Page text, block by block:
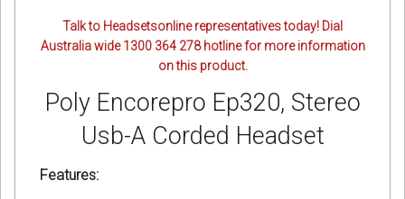
Talk to Headsetsonline representatives today! Dial
Australia wide 1300 364 278 hotline for more information
on this product.
Poly Encorepro Ep320, Stereo
Usb-A Corded Headset
Features: